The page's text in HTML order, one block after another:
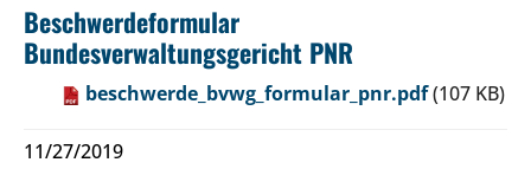
Beschwerdeformular
Bundesverwaltungsgericht PNR
beschwerde_bvwg_formular_pnr.pdf(107 KB)
11/27/2019